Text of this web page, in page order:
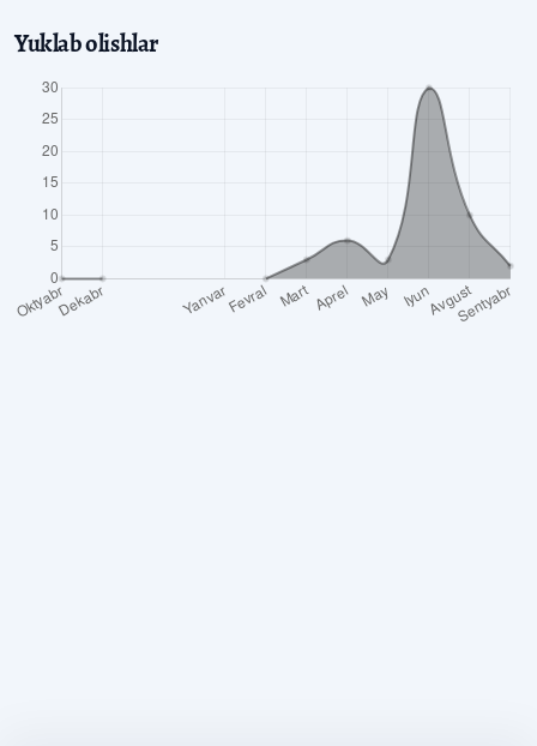
Yuklab olishlar